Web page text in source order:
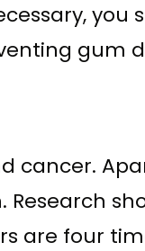
you
gum
cancer.
are four